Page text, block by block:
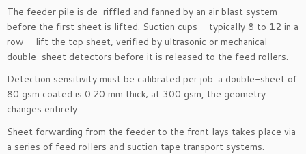
The feeder pile is de-riffled and fanned by an air blast system
before the first sheet is lifted. Suction cups — typically 8 to 12 in a
row — lift the top sheet, verified by ultrasonic or mechanical
double-sheet detectors before it is released to the feed rollers.
Detection sensitivity must be calibrated per job: a double-sheet of
80 gsm coated is 0.20 mm thick; at 300 gsm, the geometry
changes entirely.
Sheet forwarding from the feeder to the front lays takes place via
a series of feed rollers and suction tape transport systems.